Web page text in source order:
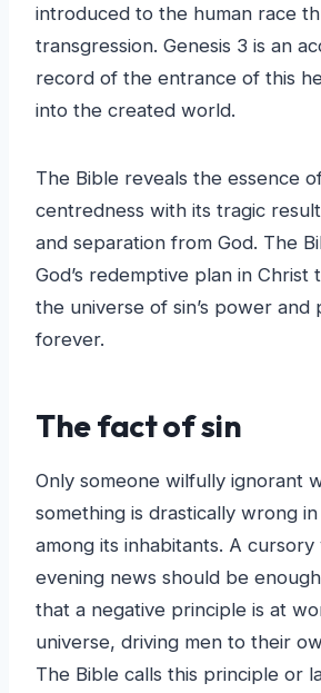
introduced to the human race
transgression. Genesis 3 is an
record of the entrance of this
into the created world.
The Bible reveals the essence
centredness with its tragic
and separation from God. The
God’s redemptive plan in
the universe of sin’s power and
forever.
The fact of sin
Only someone wilfully ignorant
something is drastically wrong
among its inhabitants. A
evening news should be
that a negative principle is at
universe, driving men to their
The Bible calls this principle or